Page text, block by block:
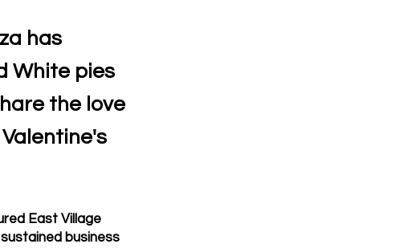
has
White pies
the love
East Village
business